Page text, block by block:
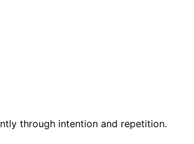
through intention and repetition.